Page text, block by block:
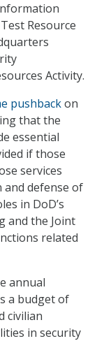
Resource
Activity.
pushbackon
that the
essential
if those
services
and defense of
in DoD’s
and the Joint
related
annual
a budget of
civilian
in security